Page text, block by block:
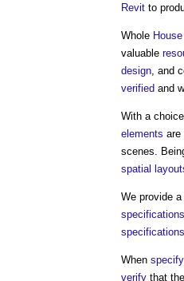
Revit to
Whole House
valuable
design , and
verified and
With a
elements are
scenes.
spatial
We provide
specifications
specifications
When
verify that